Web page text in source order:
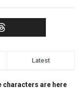
Latest
characters are here